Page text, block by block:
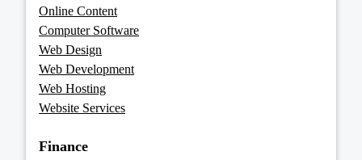
Online Content
Computer Software
Web Design
Web Development
Web Hosting
Website Services
Finance